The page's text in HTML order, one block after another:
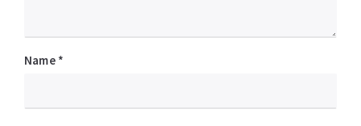
Name *